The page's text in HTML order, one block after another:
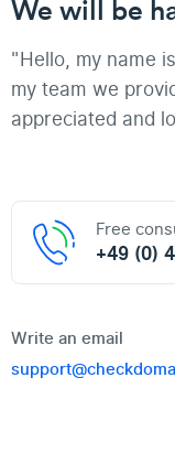
We will be
"Hello, my name
my team we
appreciated and
Free
+49 (0)
Write an email